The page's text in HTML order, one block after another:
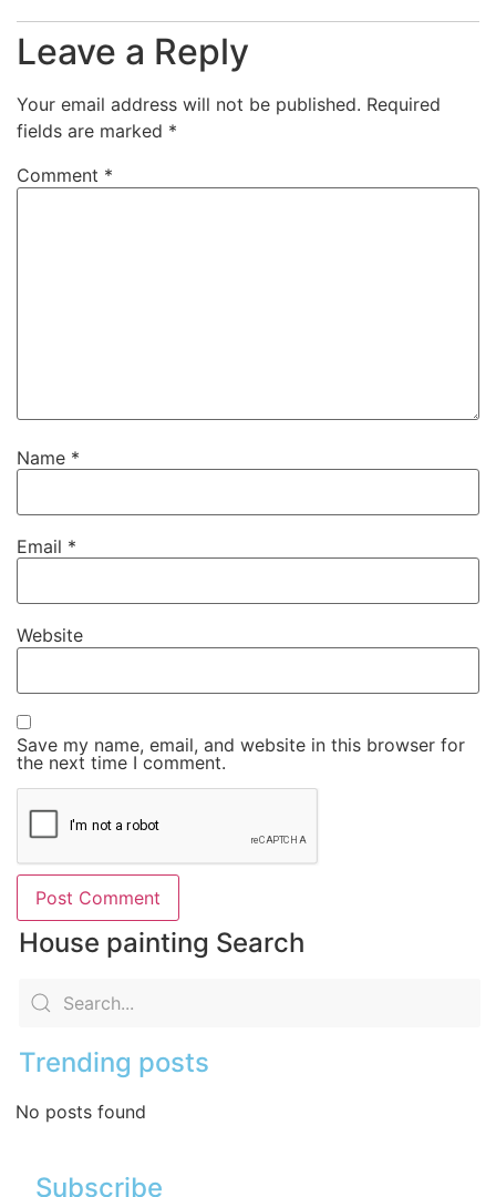
Leave a Reply
Your email address will not be published. Required
fields are marked *
Comment *
Name *
Email *
Website
Save my name, email, and website in this browser for
the next time I comment.
House painting Search
Trending posts
No posts found
Subscribe